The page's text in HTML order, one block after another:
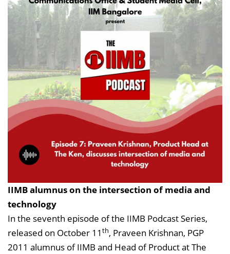
IIMB alumnus on the intersection of media and
technology
In the seventh episode of the IIMB Podcast Series,
released on October 11 th, Praveen Krishnan, PGP
2011 alumnus of IIMB and Head of Product at The